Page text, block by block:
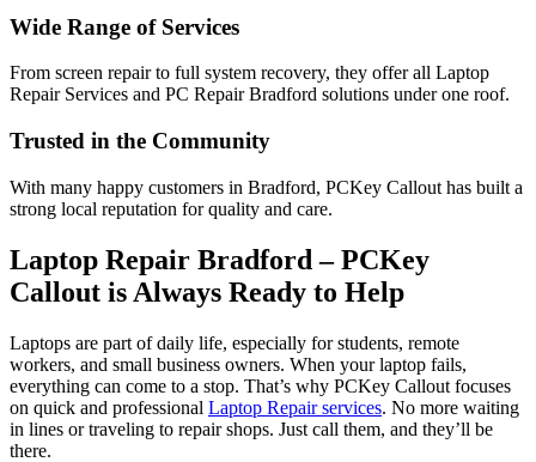
Wide Range of Services
From screen repair to full system recovery, they offer all Laptop
Repair Services and PC Repair Bradford solutions under one roof.
Trusted in the Community
With many happy customers in Bradford, PCKey Callout has built a
strong local reputation for quality and care.
Laptop Repair Bradford – PCKey
Callout is Always Ready to Help
Laptops are part of daily life, especially for students, remote
workers, and small business owners. When your laptop fails,
everything can come to a stop. That’s why PCKey Callout focuses
on quick and professional Laptop Repair services. No more waiting
in lines or traveling to repair shops. Just call them, and they’ll be
there.